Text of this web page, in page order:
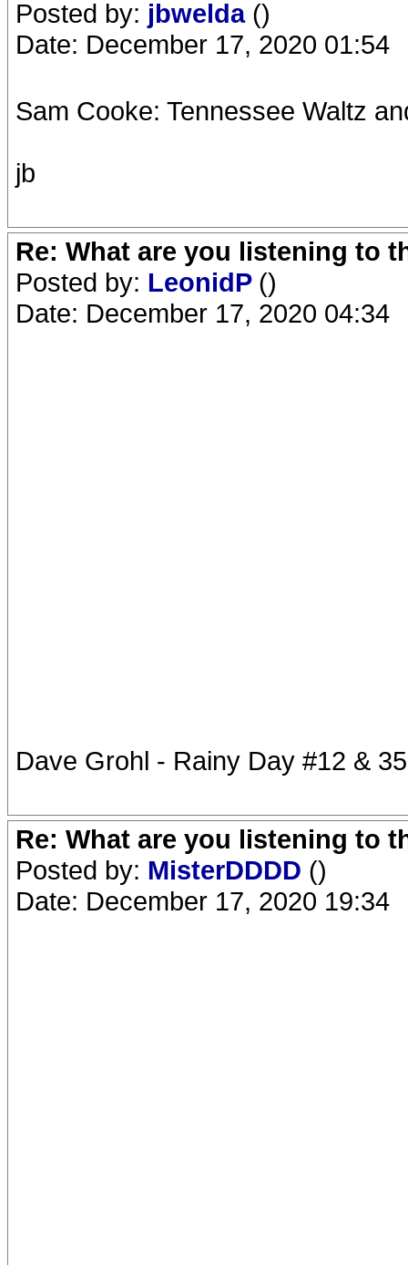
Posted by: jbwelda ()
Date: December 17, 2020 01:54
Sam Cooke: Tennessee Waltz
jb
Re: What are you listening to
Posted by: LeonidP ()
Date: December 17, 2020 04:34
Dave Grohl - Rainy Day #12 & 35
Re: What are you listening to
Posted by: MisterDDDD ()
Date: December 17, 2020 19:34